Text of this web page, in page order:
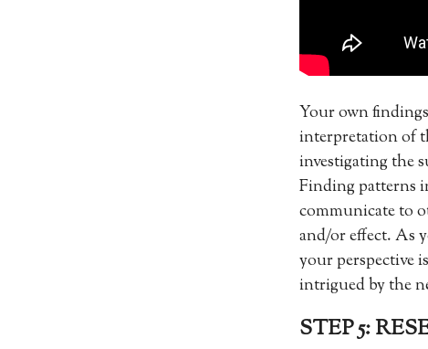
Your own
interpretation of
investigating the
Finding patterns
communicate to
and/or effect. As
your perspective
intrigued by the
STEP 5: